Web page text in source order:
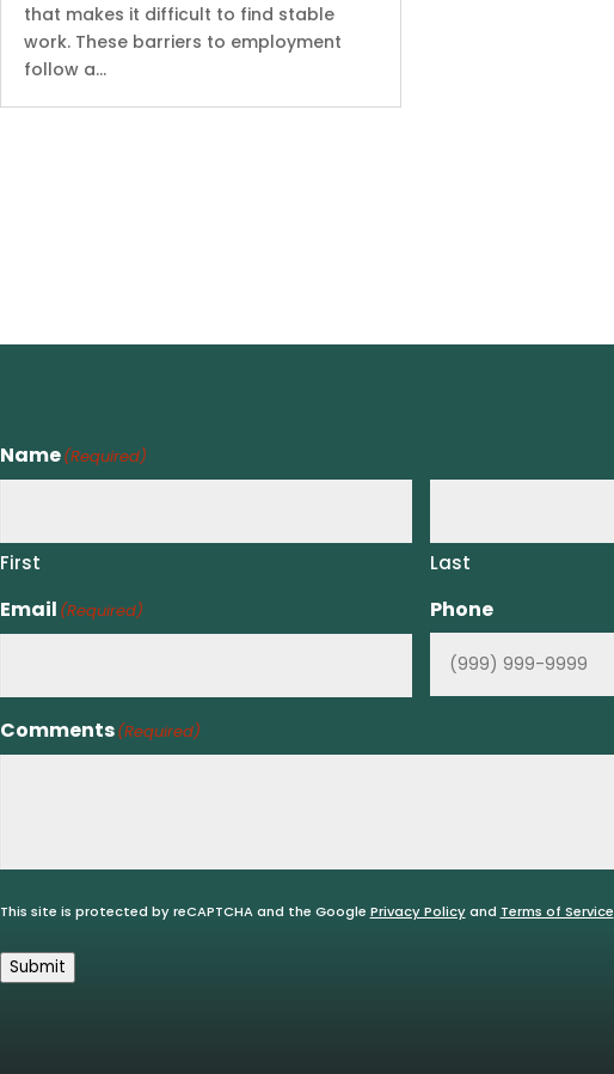
that makes it difficult to find stable
work. These barriers to employment
follow a...
Name(Required)
First Last
Email (Required) Phone
Comments(Required)
This site is protected by reCAPTCHA and the Google Privacy Policyand Terms of Service
Submit